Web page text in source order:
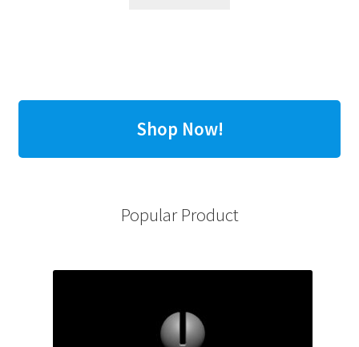
Shop Now!
Popular Product